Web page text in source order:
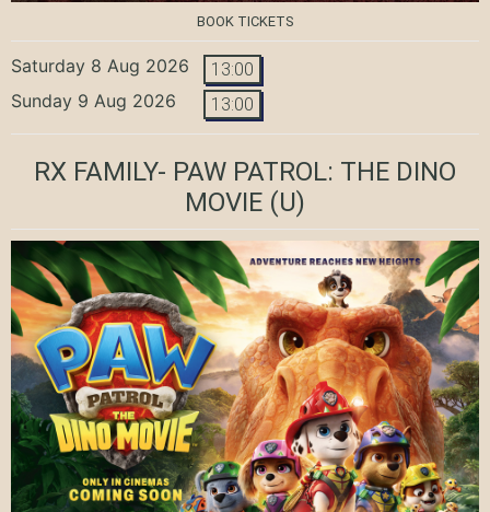
BOOK TICKETS
Saturday 8 Aug 2026 13:00
Sunday 9 Aug 2026 13:00
RX FAMILY- PAW PATROL: THE DINO
MOVIE (U)